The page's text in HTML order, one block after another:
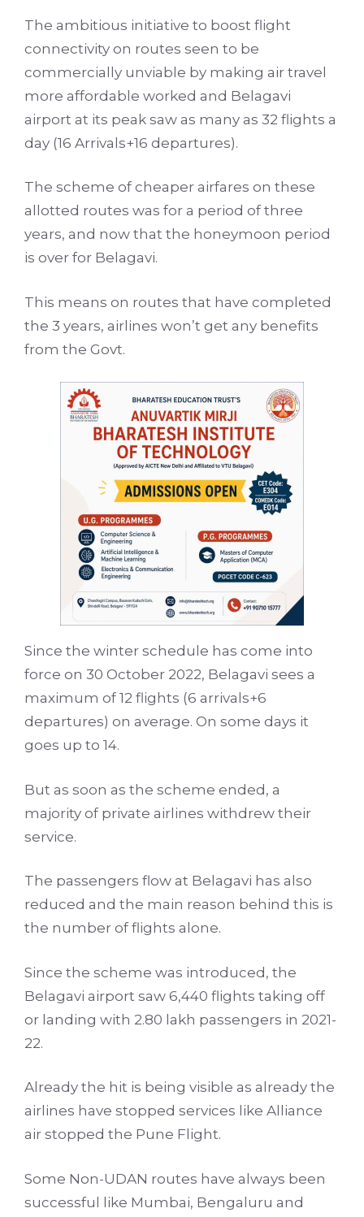
The ambitious initiative to boost flight
connectivity on routes seen to be
commercially unviable by making air travel
more affordable worked and Belagavi
airport at its peak saw as many as 32 flights a
day (16 Arrivals+16 departures).
The scheme of cheaper airfares on these
allotted routes was for a period of three
years, and now that the honeymoon period
is over for Belagavi.
This means on routes that have completed
the 3 years, airlines won’t get any benefits
from the Govt.
Since the winter schedule has come into
force on 30 October 2022, Belagavi sees a
maximum of 12 flights (6 arrivals+6
departures) on average. On some days it
goes up to 14.
But as soon as the scheme ended, a
majority of private airlines withdrew their
service.
The passengers flow at Belagavi has also
reduced and the main reason behind this is
the number of flights alone.
Since the scheme was introduced, the
Belagavi airport saw 6,440 flights taking off
or landing with 2.80 lakh passengers in 2021-
22.
Already the hit is being visible as already the
airlines have stopped services like Alliance
air stopped the Pune Flight.
Some Non-UDAN routes have always been
successful like Mumbai, Bengaluru and